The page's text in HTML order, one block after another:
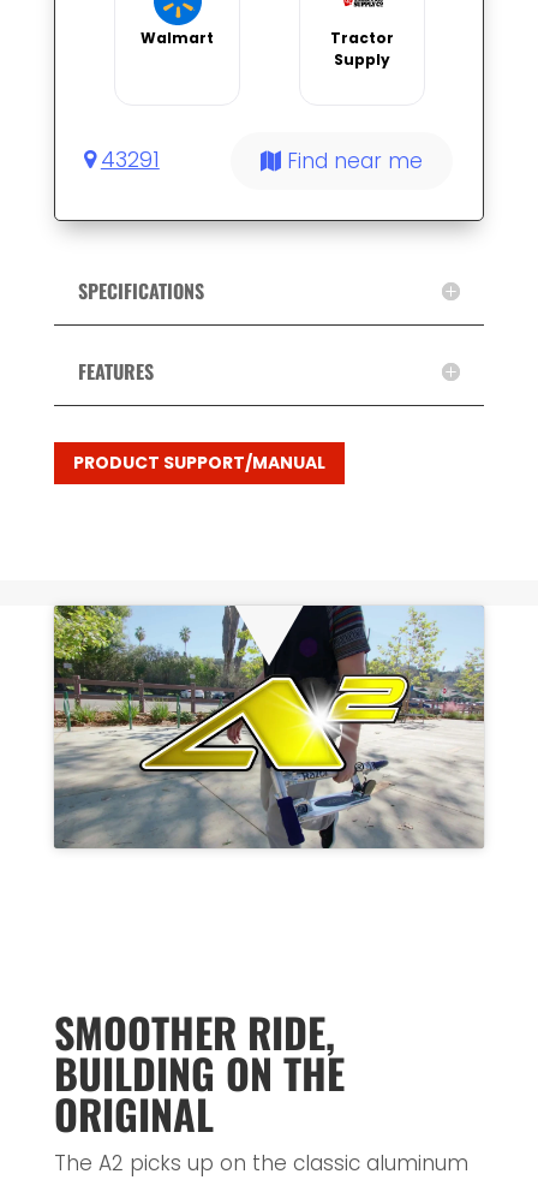
Walmart
Tractor
Supply
43291 Find near me
SPECIFICATIONS
FEATURES
PRODUCT SUPPORT/MANUAL
SMOOTHER RIDE,
BUILDING ON THE
ORIGINAL
The A2 picks up on the classic aluminum